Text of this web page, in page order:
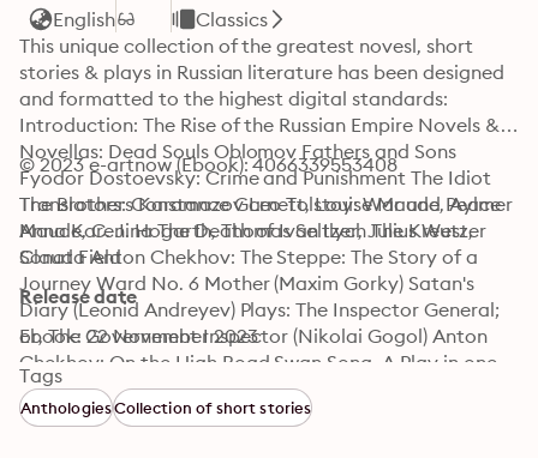
English
Classics
This unique collection of the greatest novesl, short
stories & plays in Russian literature has been designed
and formatted to the highest digital standards:
Introduction: The Rise of the Russian Empire Novels &
Novellas: Dead Souls Oblomov Fathers and Sons
Fyodor Dostoevsky: Crime and Punishment The Idiot
The Brothers Karamazov Leo Tolstoy: War and Peace
Anna Karenina The Death of Ivan Ilych The Kreutzer
Sonata Anton Chekhov: The Steppe: The Story of a
Journey Ward No. 6 Mother (Maxim Gorky) Satan's
Diary (Leonid Andreyev) Plays: The Inspector General;
or, The Government Inspector (Nikolai Gogol) Anton
Chekhov: On the High Road Swan Song, A Play in one
Act Ivanoff The Anniversary; or, the Festivities The
Three Sisters The Cherry Orchard… Leo Tolstoy: The
© 2023 e-artnow (Ebook): 4066339553408
Translators: Constance Garnett, Louise Maude, Aylmer
Maude, C. J. Hogarth, Thomas Seltzer, Julius West,
Claud Field
Release date
Ebook: 22 November 2023
Tags
AnthologiesCollection of short stories